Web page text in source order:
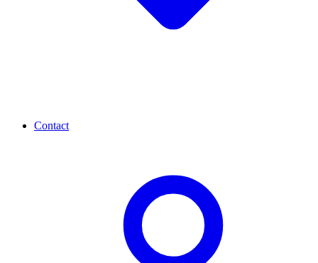
Contact